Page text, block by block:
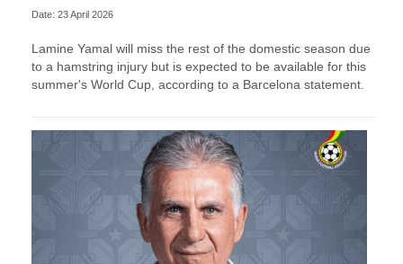
Date: 23 April 2026
Lamine Yamal will miss the rest of the domestic season due
to a hamstring injury but is expected to be available for this
summer's World Cup, according to a Barcelona statement.